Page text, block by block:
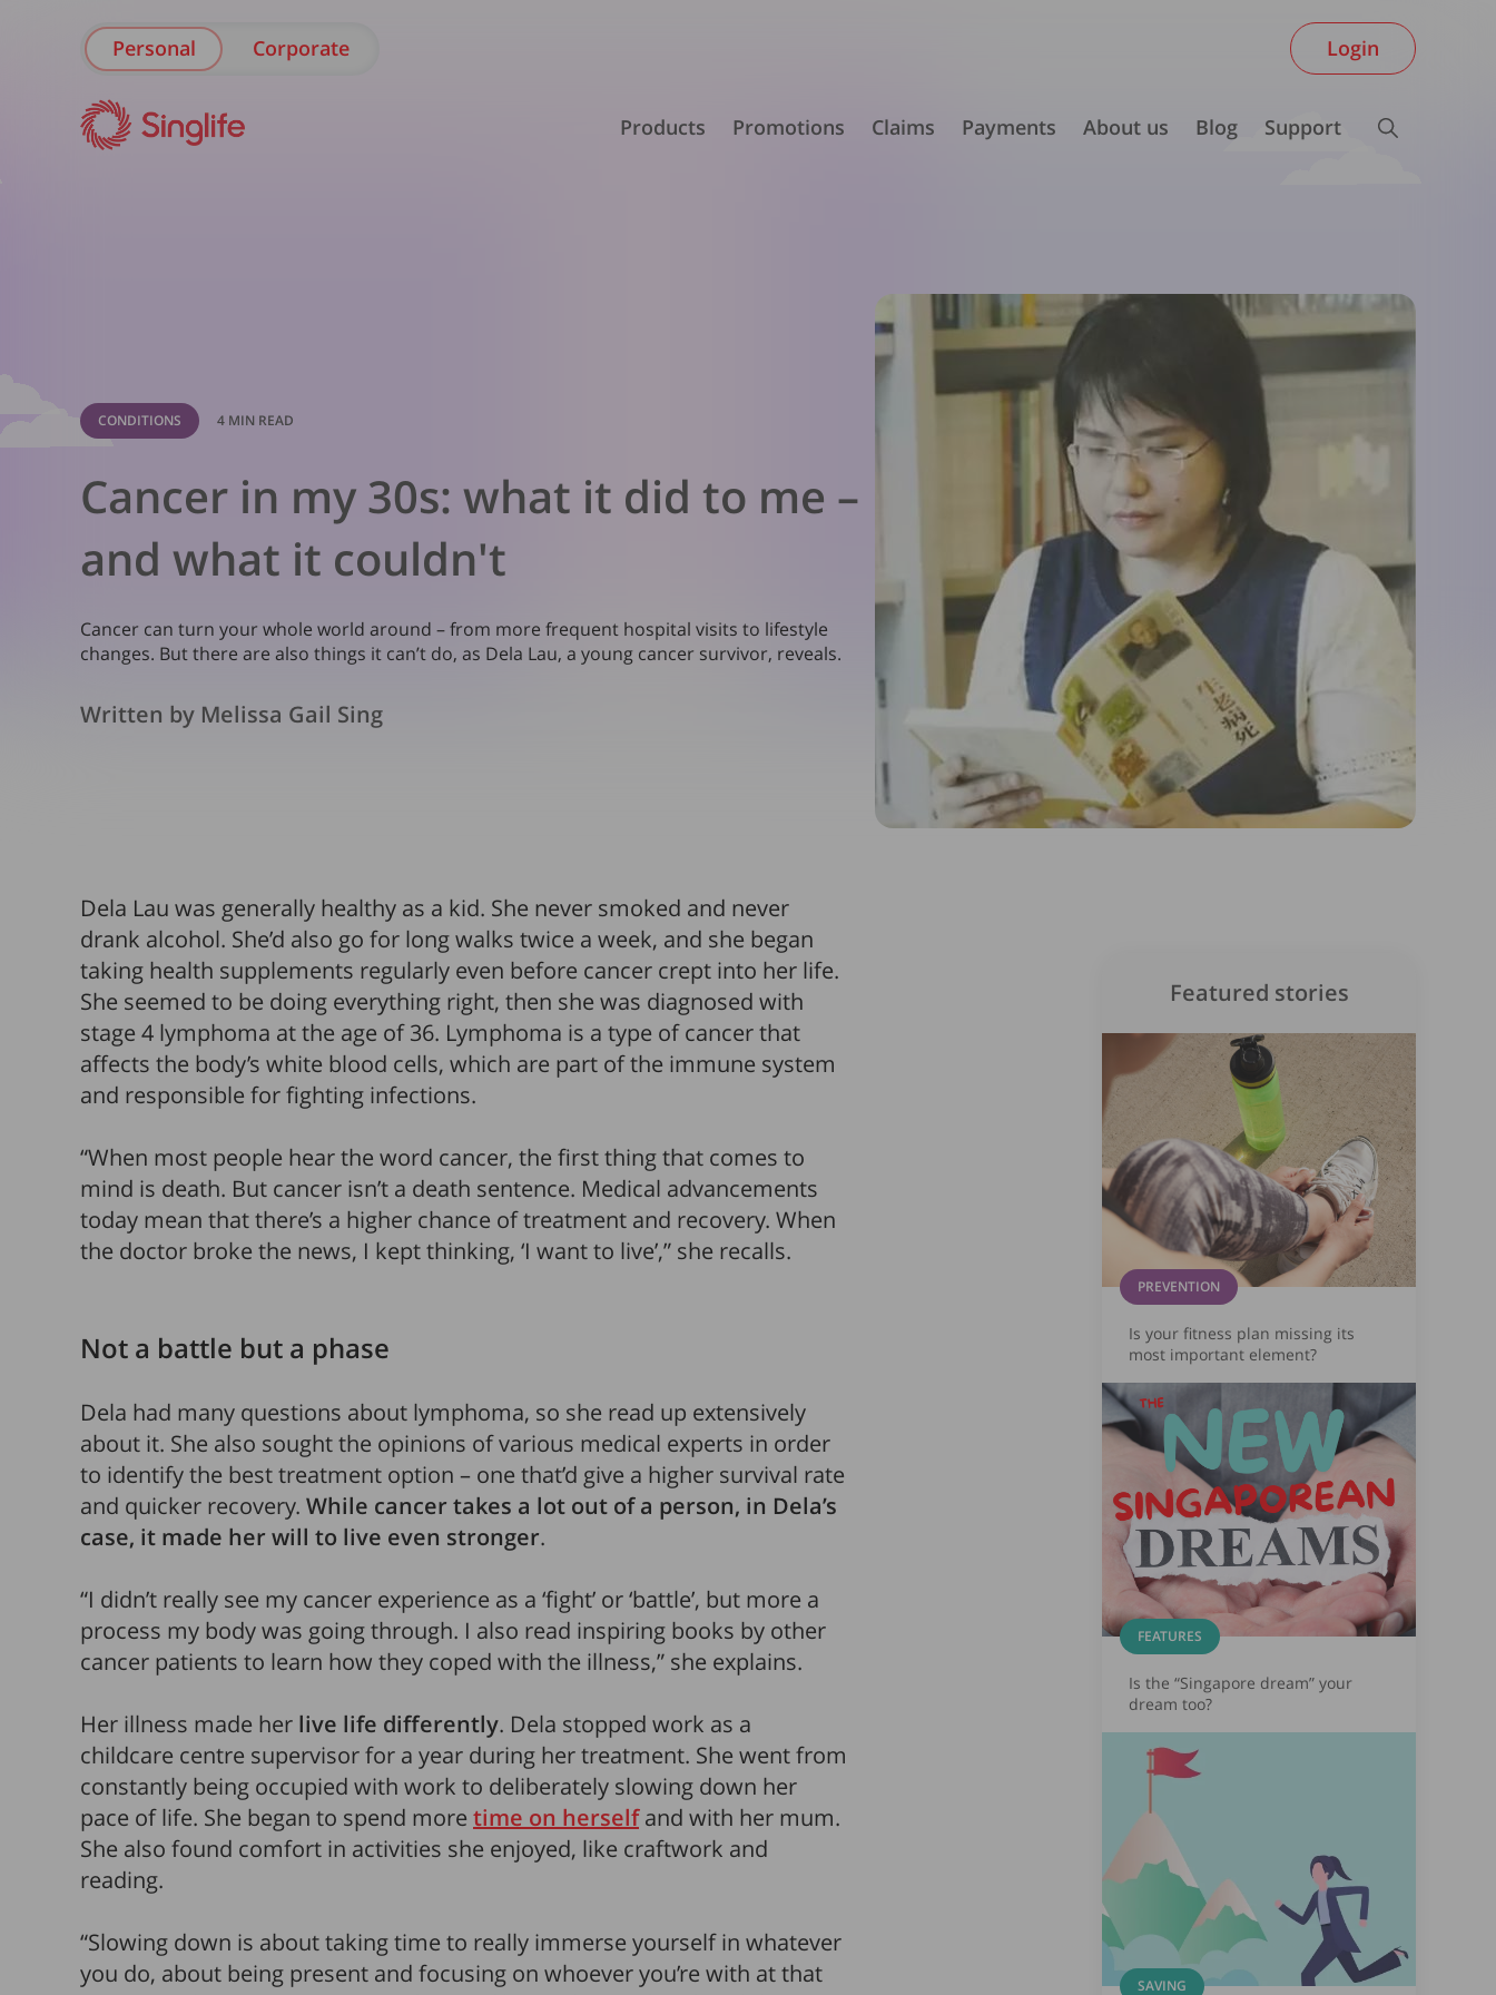
Personal Corporate Login
Products Promotions Claims Payments About us Blog Support
CONDITIONS 4 MIN READ
Cancer in my 30s: what it did to me –
and what it couldn't
Cancer can turn your whole world around – from more frequent hospital visits to lifestyle
changes. But there are also things it can’t do, as Dela Lau, a young cancer survivor, reveals.
Written by Melissa Gail Sing
Dela Lau was generally healthy as a kid. She never smoked and never
drank alcohol. She’d also go for long walks twice a week, and she began
taking health supplements regularly even before cancer crept into her life.
She seemed to be doing everything right, then she was diagnosed with
stage 4 lymphoma at the age of 36. Lymphoma is a type of cancer that
affects the body’s white blood cells, which are part of the immune system
and responsible for fighting infections.
“When most people hear the word cancer, the first thing that comes to
mind is death. But cancer isn’t a death sentence. Medical advancements
today mean that there’s a higher chance of treatment and recovery. When
the doctor broke the news, I kept thinking, ‘I want to live’,” she recalls.
Not a battle but a phase
Dela had many questions about lymphoma, so she read up extensively
about it. She also sought the opinions of various medical experts in order
to identify the best treatment option – one that’d give a higher survival rate
and quicker recovery. While cancer takes a lot out of a person, in Dela’s
case, it made her will to live even stronger.
“I didn’t really see my cancer experience as a ‘fight’ or ‘battle’, but more a
process my body was going through. I also read inspiring books by other
cancer patients to learn how they coped with the illness,” she explains.
Her illness made her live life differently. Dela stopped work as a
childcare centre supervisor for a year during her treatment. She went from
constantly being occupied with work to deliberately slowing down her
pace of life. She began to spend more time on herselfand with her mum.
She also found comfort in activities she enjoyed, like craftwork and
reading.
“Slowing down is about taking time to really immerse yourself in whatever
you do, about being present and focusing on whoever you’re with at that
Featured stories
PREVENTION
Is your fitness plan missing its
most important element?
FEATURES
Is the “Singapore dream” your
dream too?
SAVING